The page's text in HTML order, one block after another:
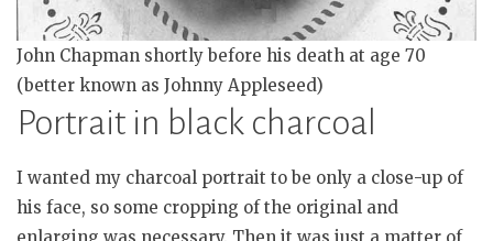
John Chapman shortly before his death at age 70
(better known as Johnny Appleseed)
Portrait in black charcoal
I wanted my charcoal portrait to be only a close-up of
his face, so some cropping of the original and